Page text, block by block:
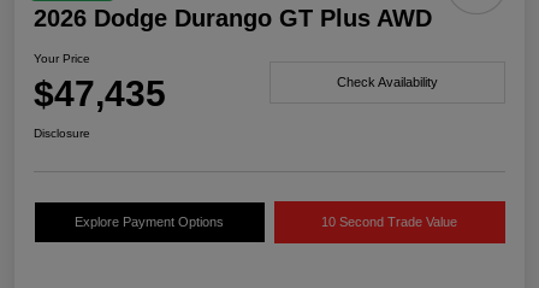
2026 Dodge Durango GT Plus AWD
Your Price
$47,435 Check Availability
Disclosure
Explore Payment Options 10 Second Trade Value